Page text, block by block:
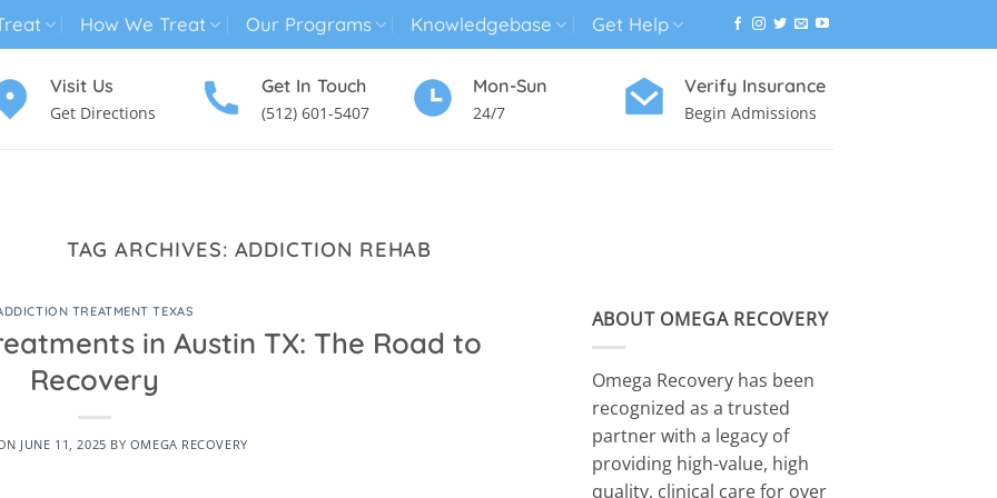
How We Treat Our Programs Knowledgebase Get Help
Visit Us
Get Directions
Get In Touch
(512) 601-5407
Mon-Sun
24/7
Verify Insurance
Begin Admissions
TAG ARCHIVES: ADDICTION REHAB
TREATMENT TEXAS
in Austin TX: The Road to
Recovery
JUNE 11, 2025 BY OMEGA RECOVERY
ABOUT OMEGA RECOVERY
Omega Recovery has been
recognized as a trusted
partner with a legacy of
providing high-value, high
quality, clinical care for over